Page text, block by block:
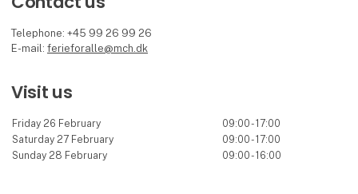
Telephone: +45 99 26 99 26
E-mail:ferieforalle@mch.dk
Visit us
Friday 26 February
09:00 - 17:00
Saturday 27 February
09:00 - 17:00
Sunday 28 February
09:00 - 16:00